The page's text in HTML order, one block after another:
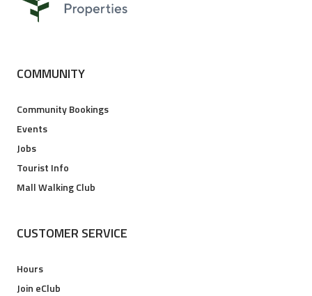
COMMUNITY
Community Bookings
Events
Jobs
Tourist Info
Mall Walking Club
CUSTOMER SERVICE
Hours
Join eClub